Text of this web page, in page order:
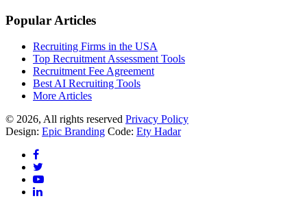
Popular Articles
Recruiting Firms in the USA
Top Recruitment Assessment Tools
Recruitment Fee Agreement
Best AI Recruiting Tools
More Articles
© 2026, All rights reserved Privacy Policy
Design: Epic Branding Code: Ety Hadar